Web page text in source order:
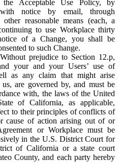
the Acceptable Use Policy, by
notice by email, through
reasonable means (each, a
to use Workplace thirty
of a Change, you shall be
to such Change.
Without prejudice to Section 12.p,
your and your Users’ use of
as any claim that might arise
are governed by, and must be
with, the laws of the United
of California, as applicable,
to their principles of conflicts of
cause of action arising out of or
or Workplace must be
in the U.S. District Court for
of California or a state court
County, and each party hereby